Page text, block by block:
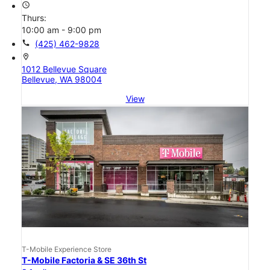
access_time
Thurs:
10:00 am - 9:00 pm
call (425) 462-9828
location_on
1012 Bellevue Square
Bellevue, WA 98004
View
T-Mobile Experience Store
T-Mobile Factoria & SE 36th St